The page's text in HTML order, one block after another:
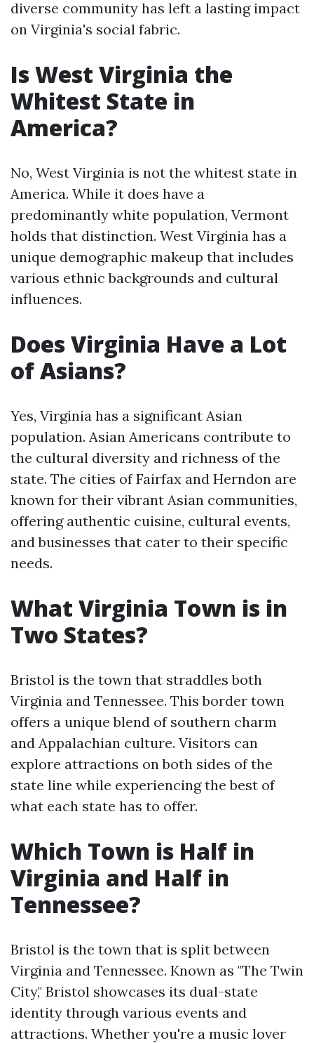
diverse community has left a lasting impact
on Virginia's social fabric.
Is West Virginia the
Whitest State in
America?
No, West Virginia is not the whitest state in
America. While it does have a
predominantly white population, Vermont
holds that distinction. West Virginia has a
unique demographic makeup that includes
various ethnic backgrounds and cultural
influences.
Does Virginia Have a Lot
of Asians?
Yes, Virginia has a significant Asian
population. Asian Americans contribute to
the cultural diversity and richness of the
state. The cities of Fairfax and Herndon are
known for their vibrant Asian communities,
offering authentic cuisine, cultural events,
and businesses that cater to their specific
needs.
What Virginia Town is in
Two States?
Bristol is the town that straddles both
Virginia and Tennessee. This border town
offers a unique blend of southern charm
and Appalachian culture. Visitors can
explore attractions on both sides of the
state line while experiencing the best of
what each state has to offer.
Which Town is Half in
Virginia and Half in
Tennessee?
Bristol is the town that is split between
Virginia and Tennessee. Known as "The Twin
City," Bristol showcases its dual-state
identity through various events and
attractions. Whether you're a music lover